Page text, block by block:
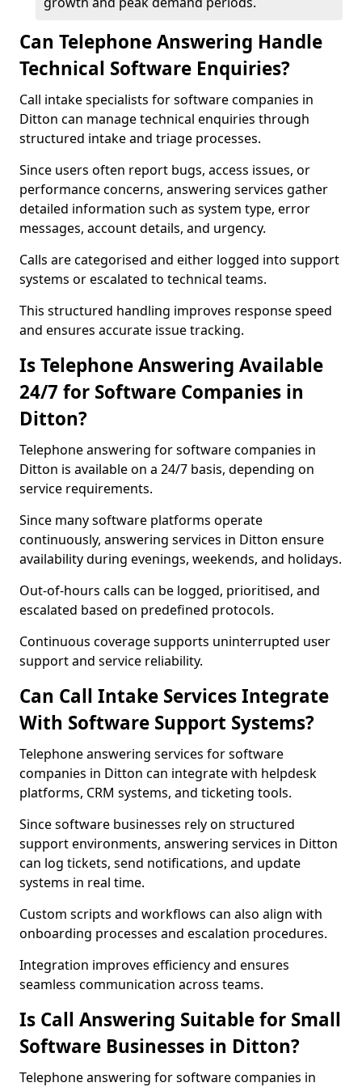
Can Telephone Answering Handle
Technical Software Enquiries?
Call intake specialists for software companies in
Ditton can manage technical enquiries through
structured intake and triage processes.
Since users often report bugs, access issues, or
performance concerns, answering services gather
detailed information such as system type, error
messages, account details, and urgency.
Calls are categorised and either logged into support
systems or escalated to technical teams.
This structured handling improves response speed
and ensures accurate issue tracking.
Is Telephone Answering Available
24/7 for Software Companies in
Ditton?
Telephone answering for software companies in
Ditton is available on a 24/7 basis, depending on
service requirements.
Since many software platforms operate
continuously, answering services in Ditton ensure
availability during evenings, weekends, and holidays.
Out-of-hours calls can be logged, prioritised, and
escalated based on predefined protocols.
Continuous coverage supports uninterrupted user
support and service reliability.
Can Call Intake Services Integrate
With Software Support Systems?
Telephone answering services for software
companies in Ditton can integrate with helpdesk
platforms, CRM systems, and ticketing tools.
Since software businesses rely on structured
support environments, answering services in Ditton
can log tickets, send notifications, and update
systems in real time.
Custom scripts and workflows can also align with
onboarding processes and escalation procedures.
Integration improves efficiency and ensures
seamless communication across teams.
Is Call Answering Suitable for Small
Software Businesses in Ditton?
Telephone answering for software companies in